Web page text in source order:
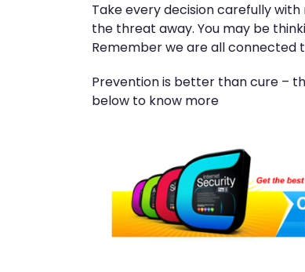
Take every decision carefully
the threat away. You may be
Remember we are all connected
Prevention is better than cure –
below to know more